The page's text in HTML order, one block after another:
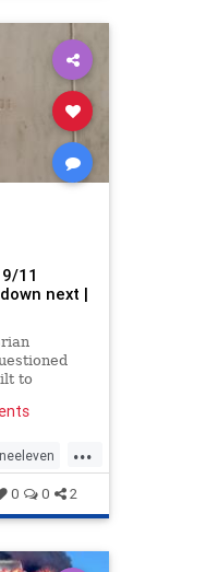
11
next |
to
on
down.
...
0 0 2